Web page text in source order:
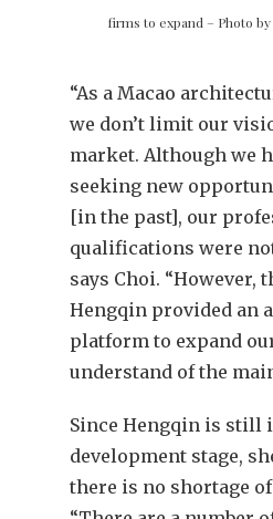
firms to expand – Photo
“As a Macao
we don’t limit our
market. Although we
seeking new
[in the past], our
qualifications were
says Choi. “However,
Hengqin provided an
platform to expand
understand of the
Since Hengqin is still
development stage,
there is no shortage